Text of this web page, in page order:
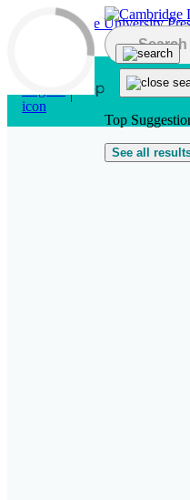
Skip to main content
Top
See all